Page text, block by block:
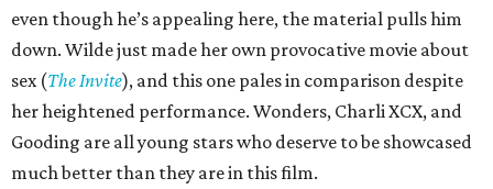
even though he’s appealing here, the material pulls him
down. Wilde just made her own provocative movie about
sex (The Invite), and this one pales in comparison despite
her heightened performance. Wonders, Charli XCX, and
Gooding are all young stars who deserve to be showcased
much better than they are in this film.